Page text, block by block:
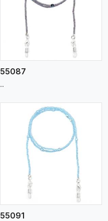
55087
..
55091